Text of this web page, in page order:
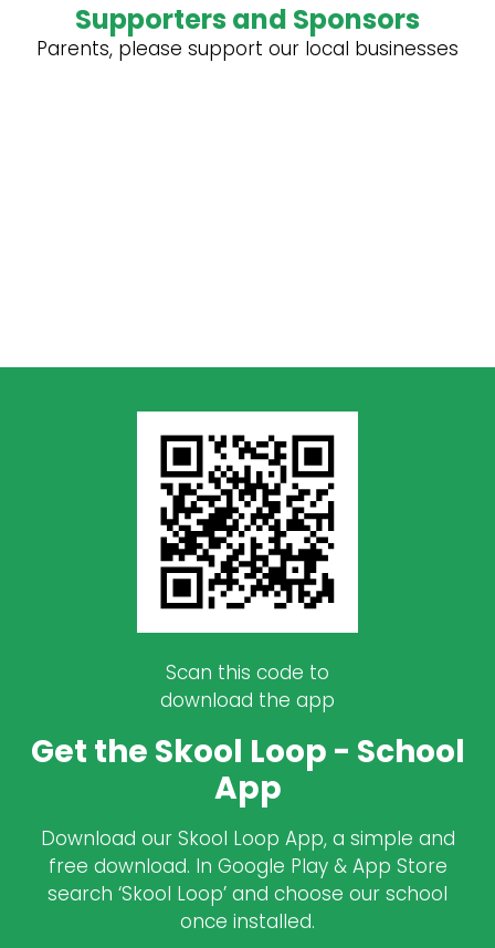
Supporters and Sponsors
Parents, please support our local businesses
Scan this code to
download the app
Get the Skool Loop - School
App
Download our Skool Loop App, a simple and
free download. In Google Play & App Store
search ‘Skool Loop’ and choose our school
once installed.